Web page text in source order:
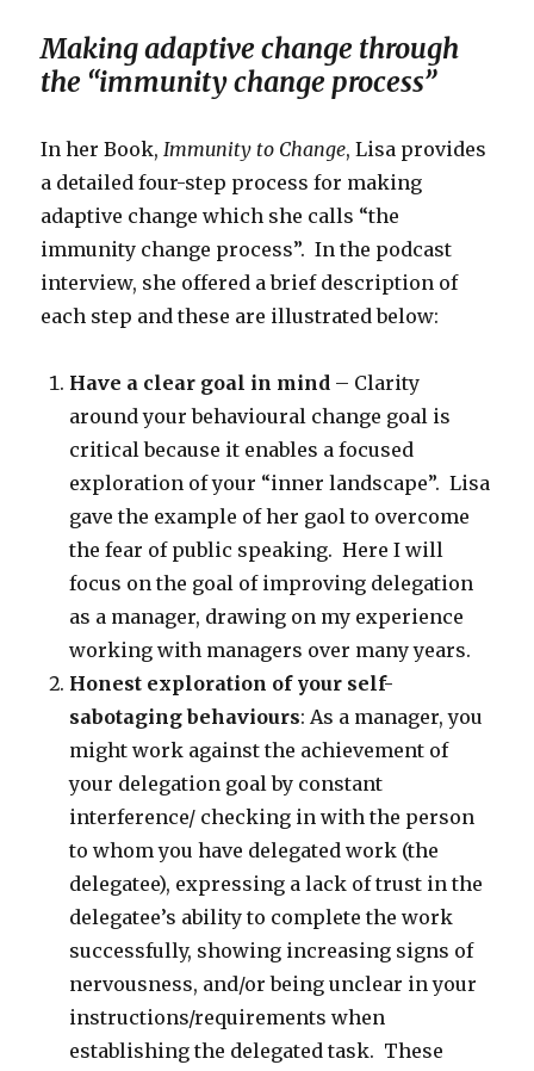
Making adaptive change through
the “immunity change process”
In her Book,Immunity to Change, Lisa provides
a detailed four-step process for making
adaptive change which she calls “the
immunity change process”. In the podcast
interview, she offered a brief description of
each step and these are illustrated below:
Have a clear goal in mind – Clarity
around your behavioural change goal is
critical because it enables a focused
exploration of your “inner landscape”. Lisa
gave the example of her gaol to overcome
the fear of public speaking. Here I will
focus on the goal of improving delegation
as a manager, drawing on my experience
working with managers over many years.
Honest exploration of your self-
sabotaging behaviours: As a manager, you
might work against the achievement of
your delegation goal by constant
interference/ checking in with the person
to whom you have delegated work (the
delegatee), expressing a lack of trust in the
delegatee’s ability to complete the work
successfully, showing increasing signs of
nervousness, and/or being unclear in your
instructions/requirements when
establishing the delegated task. These